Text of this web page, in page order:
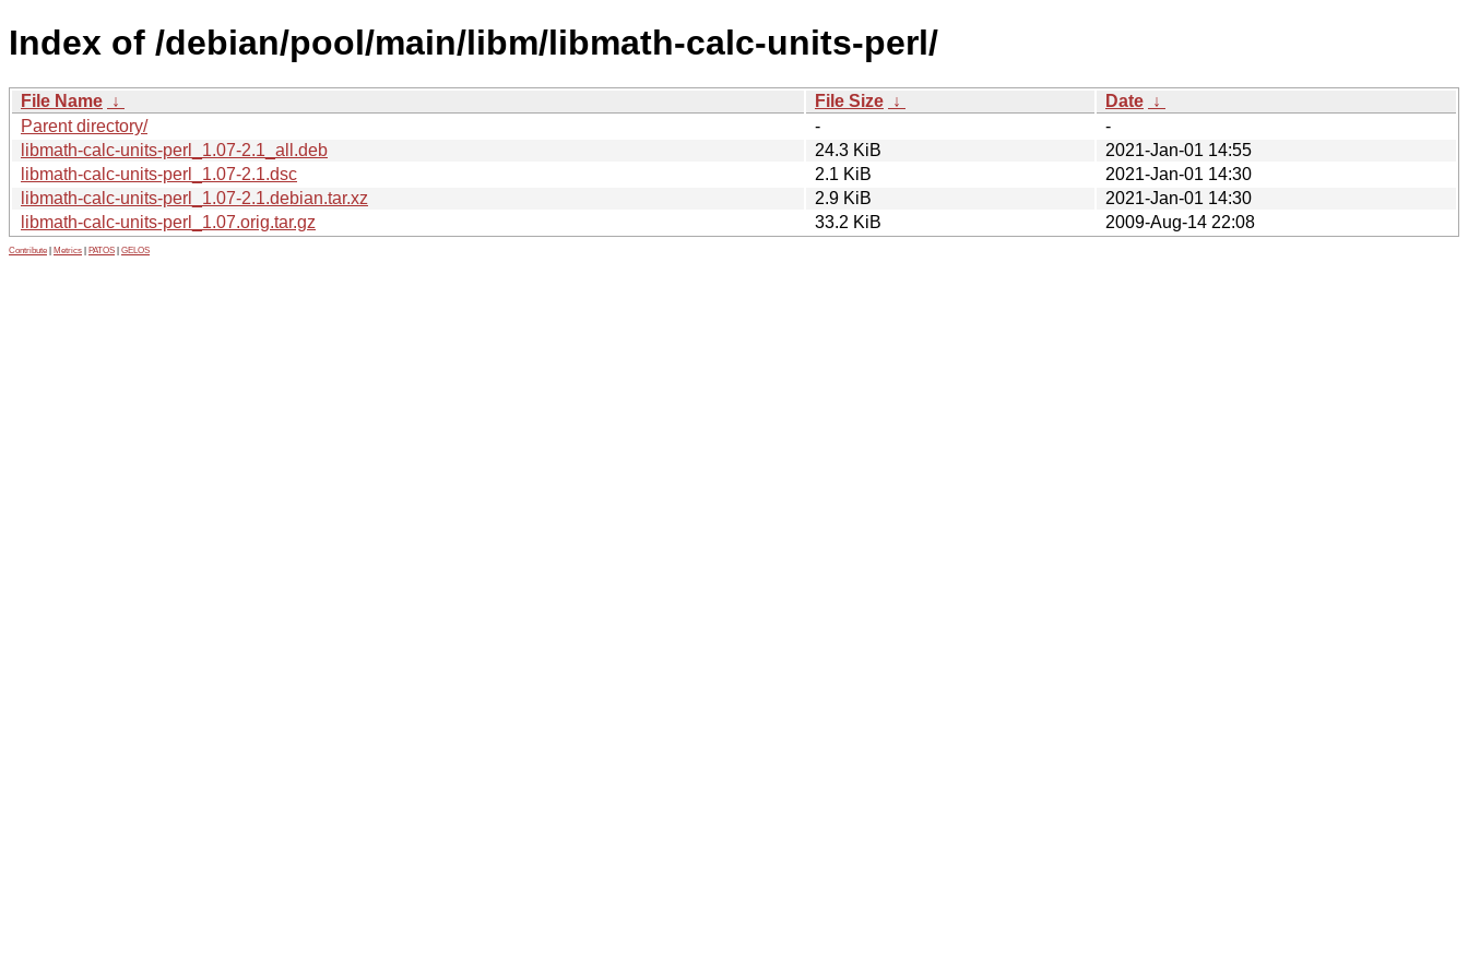
Index of /debian/pool/main/libm/libmath-calc-units-perl/
File Name ↓ File Size ↓ Date ↓
Parent directory/
-
-
libmath-calc-units-perl_1.07-2.1_all.deb
24.3 KiB
2021-Jan-01 14:55
libmath-calc-units-perl_1.07-2.1.dsc
2.1 KiB
2021-Jan-01 14:30
libmath-calc-units-perl_1.07-2.1.debian.tar.xz
2.9 KiB
2021-Jan-01 14:30
libmath-calc-units-perl_1.07.orig.tar.gz
33.2 KiB 2009-Aug-14 22:08
Contribute Metrics PATOS GELOS